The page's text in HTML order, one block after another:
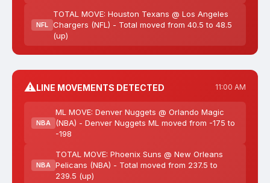
NFL
TOTAL MOVE: Houston Texans @ Los Angeles
Chargers (NFL) - Total moved from 40.5 to 48.5
(up)
⚠️LINE MOVEMENTS DETECTED 11:00 AM
NBA
ML MOVE: Denver Nuggets @ Orlando Magic
(NBA) - Denver Nuggets ML moved from -175 to
-198
NBA
TOTAL MOVE: Phoenix Suns @ New Orleans
Pelicans (NBA) - Total moved from 237.5 to
239.5 (up)